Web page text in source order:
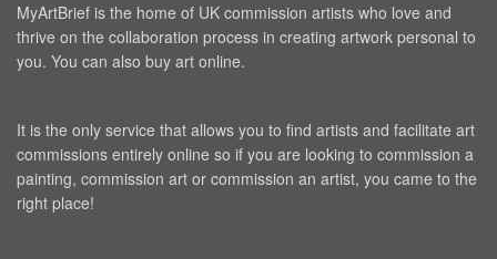
MyArtBrief is the home of UK commission artists who love and
thrive on the collaboration process in creating artwork personal to
you. You can also buy art online.
It is the only service that allows you to find artists and facilitate art
commissions entirely online so if you are looking to commission a
painting, commission art or commission an artist, you came to the
right place!